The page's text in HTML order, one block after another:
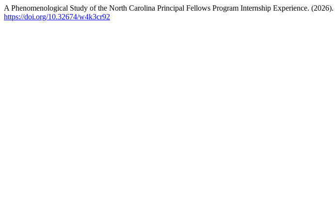
A Phenomenological Study of the North Carolina Principal Fellows Program Internship Experience. (2026).
https://doi.org/10.32674/w4k3cr92